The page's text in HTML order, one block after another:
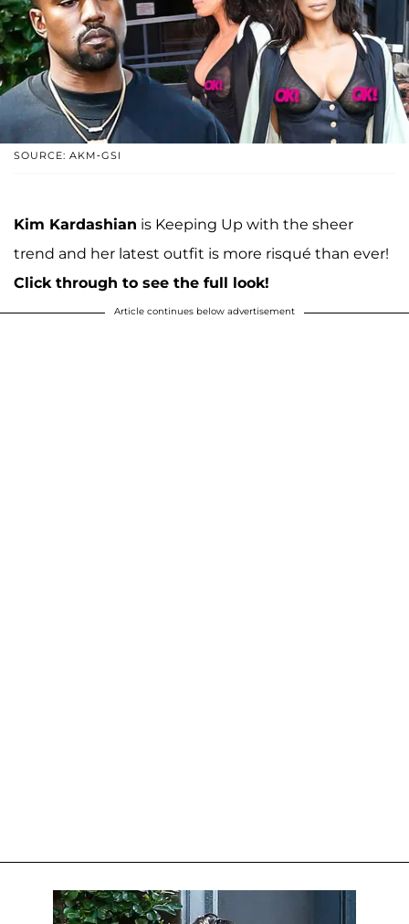
SOURCE: AKM-GSI
Kim Kardashian is Keeping Up with the sheer
trend and her latest outfit is more risqué than ever!
Click through to see the full look!
Article continues below advertisement